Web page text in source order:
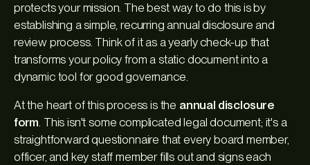
protects your mission. The best way to do this is by
establishing a simple, recurring annual disclosure and
review process. Think of it as a yearly check-up that
transforms your policy from a static document into a
dynamic tool for good governance.
At the heart of this process is the annual disclosure
form. This isn't some complicated legal document; it's a
straightforward questionnaire that every board member,
officer, and key staff member fills out and signs each